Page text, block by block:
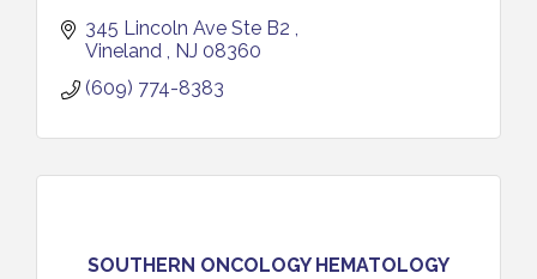
345 Lincoln Ave Ste B2
Vineland
NJ 08360
(609) 774-8383
SOUTHERN ONCOLOGY HEMATOLOGY